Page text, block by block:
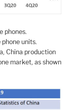
phones.
units.
China production
market, as shown